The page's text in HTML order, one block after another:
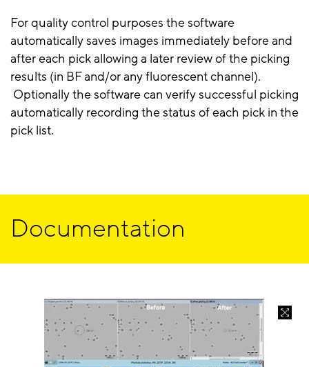
For quality control purposes the software
automatically saves images immediately before and
after each pick allowing a later review of the picking
results (in BF and/or any fluorescent channel).
Optionally the software can verify successful picking
automatically recording the status of each pick in the
pick list.
Documentation